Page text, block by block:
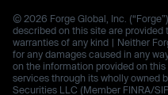
© 2026 Forge Global, Inc.
described on this site are provided
warranties of any kind | Neither
for any damages caused in any
on the information provided on
services through its wholly owned
Securities LLC (Member FINRA/